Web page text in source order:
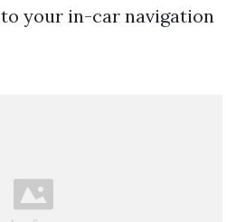
your in-car navigation